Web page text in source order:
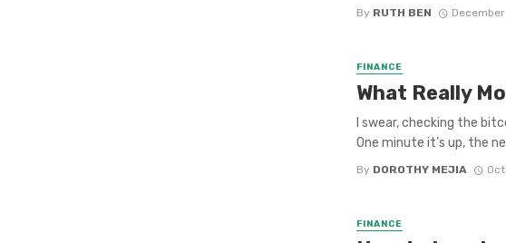
By RUTH BEN
FINANCE
What Really
I swear, checking the
One minute it’s up, the
By DOROTHY MEJIA
FINANCE